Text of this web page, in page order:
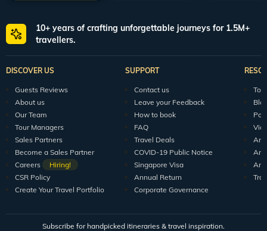
10+ years of crafting unforgettable journeys for 1.5M+
travellers.
DISCOVER US
Guests Reviews
About us
Our Team
Tour Managers
Sales Partners
Become a Sales Partner
Careers
Hiring!
CSR Policy
Create Your Travel Portfolio
SUPPORT
Contact us
Leave your Feedback
How to book
FAQ
Travel Deals
COVID-19 Public Notice
Singapore Visa
Annual Return
Corporate Governance
Subscribe for handpicked itineraries & travel inspiration.